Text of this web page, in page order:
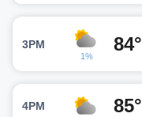
3PM
1%
84°
4PM 85°